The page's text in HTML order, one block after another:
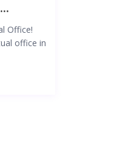
Office!
office in